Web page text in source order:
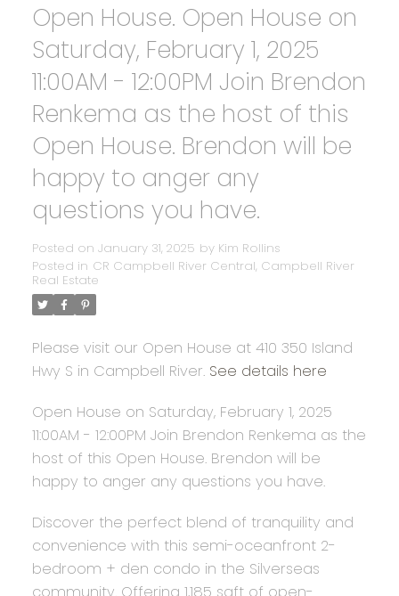
Open House. Open House on
Saturday, February 1, 2025
11:00AM - 12:00PM Join Brendon
Renkema as the host of this
Open House. Brendon will be
happy to anger any
questions you have.
Posted on January 31, 2025 by Kim Rollins
Posted in CR Campbell River Central, Campbell River
Real Estate
Please visit our Open House at 410 350 Island
Hwy S in Campbell River. See details here
Open House on Saturday, February 1, 2025
11:00AM - 12:00PM Join Brendon Renkema as the
host of this Open House. Brendon will be
happy to anger any questions you have.
Discover the perfect blend of tranquility and
convenience with this semi-oceanfront 2-
bedroom + den condo in the Silverseas
community. Offering 1,185 sqft of open-